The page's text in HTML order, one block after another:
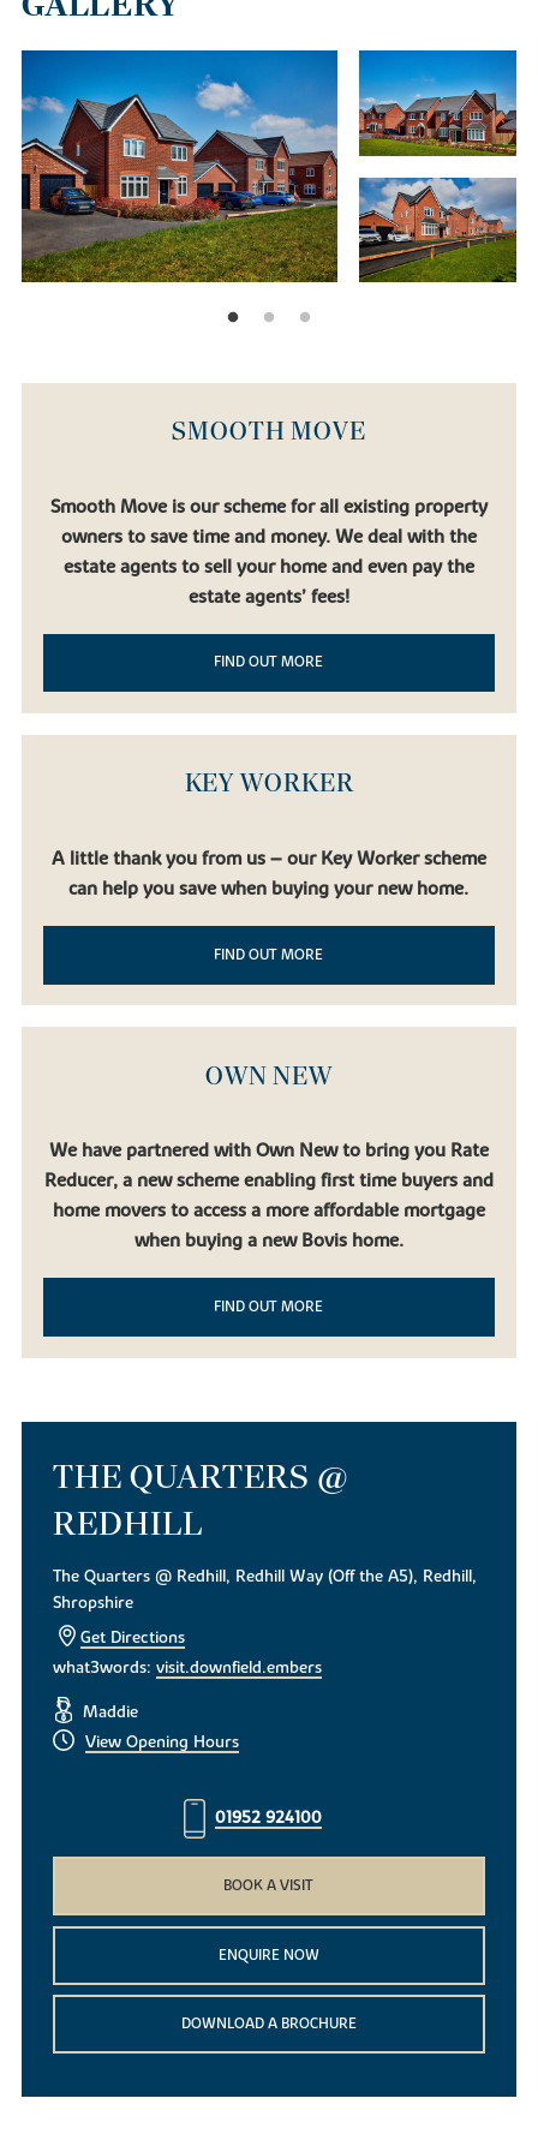
SMOOTH MOVE
Smooth Move is our scheme for all existing property
owners to save time and money. We deal with the
estate agents to sell your home and even pay the
estate agents’ fees!
FIND OUT MORE
KEY WORKER
A little thank you from us – our Key Worker scheme
can help you save when buying your new home.
FIND OUT MORE
OWN NEW
We have partnered with Own New to bring you Rate
Reducer, a new scheme enabling first time buyers and
home movers to access a more affordable mortgage
when buying a new Bovis home.
FIND OUT MORE
THE QUARTERS @
REDHILL
The Quarters @ Redhill, Redhill Way (Off the A5), Redhill,
Shropshire
Get Directions
what3words:visit.downfield.embers
Maddie
View Opening Hours
01952 924100
BOOK A VISIT
ENQUIRE NOW
DOWNLOAD A BROCHURE